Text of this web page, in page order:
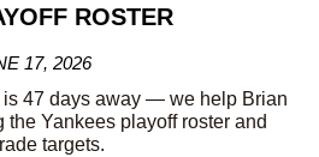
ROSTER
17, 2026
is 47 days away — we help Brian
Yankees playoff roster and
targets.